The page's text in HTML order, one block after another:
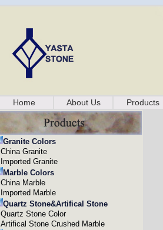
Home About Us Products
Granite Colors
China Granite
Imported Granite
Marble Colors
China Marble
Imported Marble
Quartz Stone&Artifical Stone
Quartz Stone Color
Artifical Stone Crushed Marble